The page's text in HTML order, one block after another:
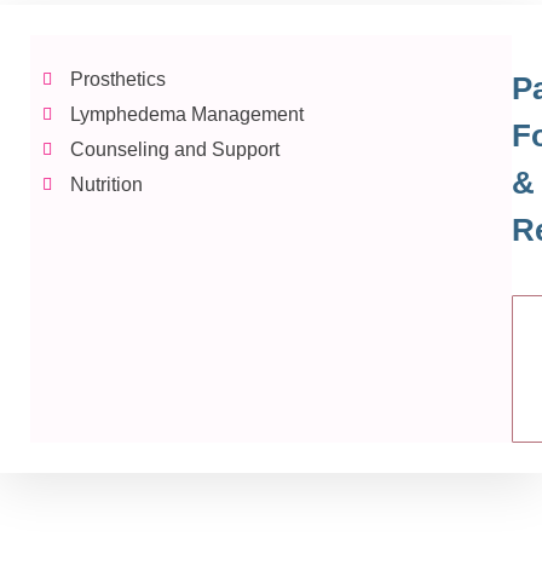
Prosthetics
Lymphedema Management
Counseling and Support
Nutrition
&